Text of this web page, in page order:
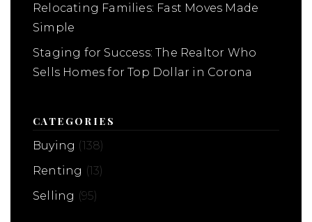
Relocating Families: Fast Moves Made
Simple
Staging for Success: The Realtor Who
Sells Homes for Top Dollar in Corona
CATEGORIES
Buying (138)
Renting (13)
Selling (95)